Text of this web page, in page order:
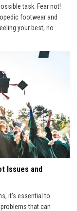
task. Fear not!
footwear and
your best, no
Issues and
it's essential to
that can